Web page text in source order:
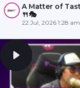
A Matter of
🍴🎭
22 Jul, 2026 1:28 am